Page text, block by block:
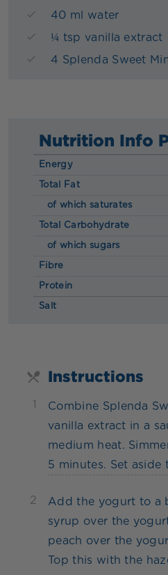
40 ml water
¼ tsp vanilla extract
4 Splenda Sweet
Nutrition Info
Energy
Total Fat
of which saturates
Total Carbohydrate
of which sugars
Fibre
Protein
Salt
Instructions
1
Combine Splenda
vanilla extract in a
medium heat.
5 minutes. Set aside
2
Add the yogurt to a
syrup over the
peach over the
Top this with the